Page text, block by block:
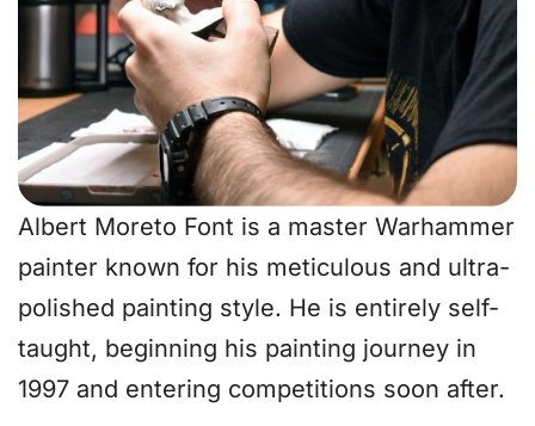
Albert Moreto Font is a master Warhammer
painter known for his meticulous and ultra-
polished painting style. He is entirely self-
taught, beginning his painting journey in
1997 and entering competitions soon after.